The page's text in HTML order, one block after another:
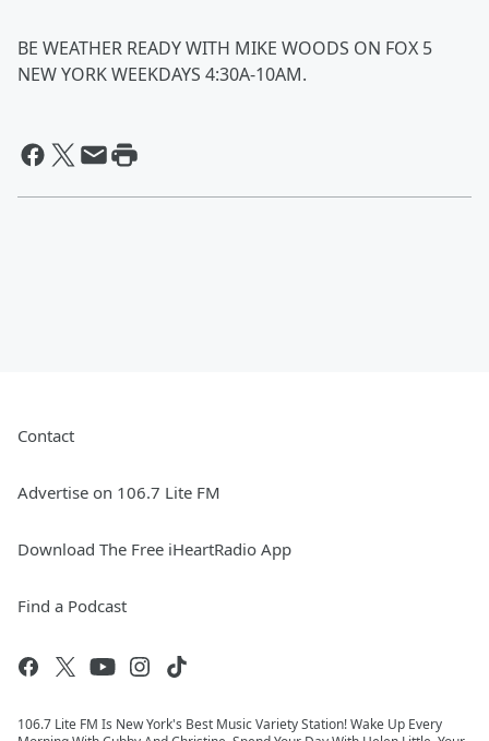
BE WEATHER READY WITH MIKE WOODS ON FOX 5
NEW YORK WEEKDAYS 4:30A-10AM.
Contact
Advertise on 106.7 Lite FM
Download The Free iHeartRadio App
Find a Podcast
106.7 Lite FM Is New York's Best Music Variety Station! Wake Up Every